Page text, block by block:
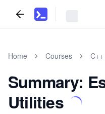
Home Courses
Summary:
Utilities